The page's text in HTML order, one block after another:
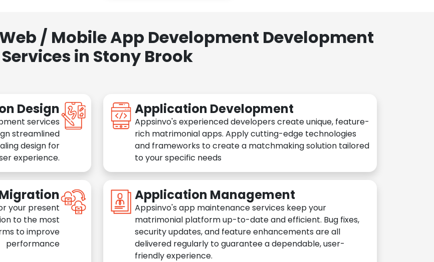
/ Mobile App Development Development
Services in Stony Brook
Design
services
streamlined
design for
experience.
Application Development
Appsinvo's experienced developers create unique, feature-
rich matrimonial apps. Apply cutting-edge technologies
and frameworks to create a matchmaking solution tailored
to your specific needs
your present
to the most
to improve
performance
Application Management
Appsinvo's app maintenance services keep your
matrimonial platform up-to-date and efficient. Bug fixes,
security updates, and feature enhancements are all
delivered regularly to guarantee a dependable, user-
friendly experience.